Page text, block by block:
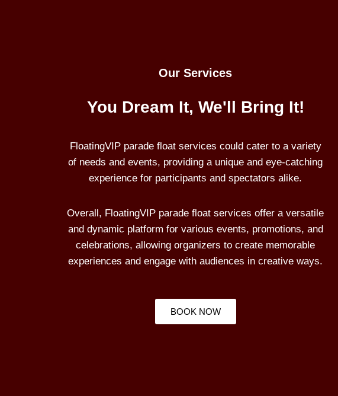
Our Services
You Dream It, We'll Bring It!
FloatingVIP parade float services could cater to a variety
of needs and events, providing a unique and eye-catching
experience for participants and spectators alike.
Overall, FloatingVIP parade float services offer a versatile
and dynamic platform for various events, promotions, and
celebrations, allowing organizers to create memorable
experiences and engage with audiences in creative ways.
BOOK NOW